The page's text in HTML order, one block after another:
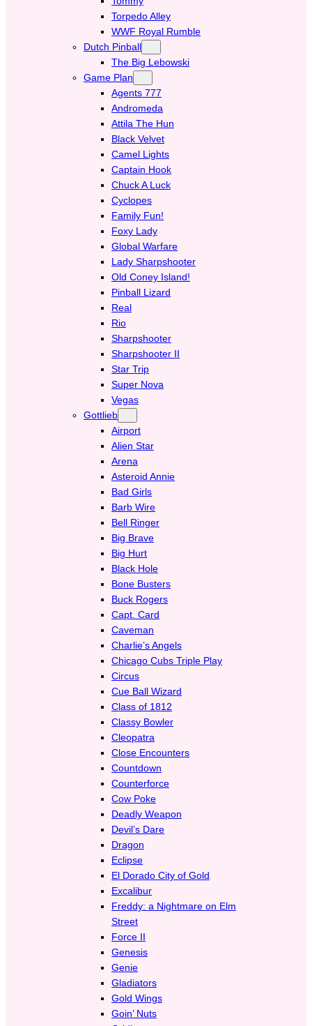
Torpedo Alley
WWF Royal Rumble
Dutch Pinball
The Big Lebowski
Game Plan
Agents 777
Andromeda
Attila The Hun
Black Velvet
Camel Lights
Captain Hook
Chuck A Luck
Cyclopes
Family Fun!
Foxy Lady
Global Warfare
Lady Sharpshooter
Old Coney Island!
Pinball Lizard
Real
Rio
Sharpshooter
Sharpshooter II
Star Trip
Super Nova
Vegas
Gottlieb
Airport
Alien Star
Arena
Asteroid Annie
Bad Girls
Barb Wire
Bell Ringer
Big Brave
Big Hurt
Black Hole
Bone Busters
Buck Rogers
Capt. Card
Caveman
Charlie’s Angels
Chicago Cubs Triple Play
Circus
Cue Ball Wizard
Class of 1812
Classy Bowler
Cleopatra
Close Encounters
Countdown
Counterforce
Cow Poke
Deadly Weapon
Devil’s Dare
Dragon
Eclipse
El Dorado City of Gold
Excalibur
Freddy: a Nightmare on Elm
Street
Force II
Genesis
Genie
Gladiators
Gold Wings
Goin’ Nuts